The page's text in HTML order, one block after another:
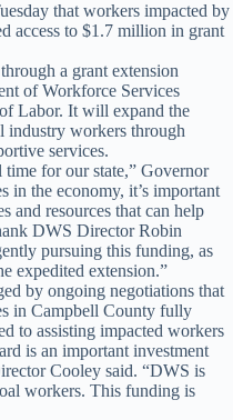
that workers impacted by
access to $1.7 million in grant
a grant extension
of Workforce Services
Labor. It will expand the
industry workers through
services.
for our state,” Governor
in the economy, it’s important
and resources that can help
DWS Director Robin
pursuing this funding, as
expedited extension.”
by ongoing negotiations that
in Campbell County fully
to assisting impacted workers
is an important investment
Cooley said. “DWS is
workers. This funding is